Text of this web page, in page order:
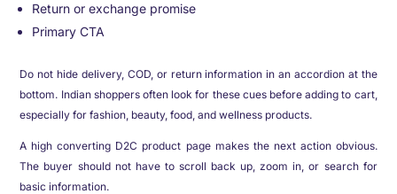
Return or exchange promise
Primary CTA
Do not hide delivery, COD, or return information in an accordion at the
bottom. Indian shoppers often look for these cues before adding to cart,
especially for fashion, beauty, food, and wellness products.
A high converting D2C product page makes the next action obvious.
The buyer should not have to scroll back up, zoom in, or search for
basic information.